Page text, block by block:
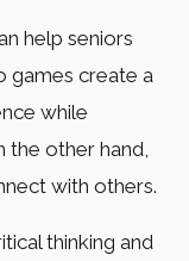
help seniors
games create a
while
other hand,
with others.
thinking and